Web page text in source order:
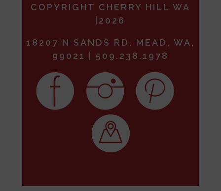
COPYRIGHT CHERRY HILL WA
|2026
18207 N SANDS RD. MEAD, WA,
99021 | 509.238.1978